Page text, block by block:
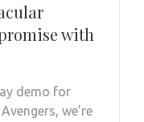
with
demo for
we’re